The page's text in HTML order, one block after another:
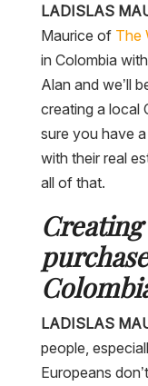
LADISLAS
Maurice of The
in Colombia
Alan and we’ll
creating a local
sure you have
with their real
all of that.
LADISLAS
people,
Europeans